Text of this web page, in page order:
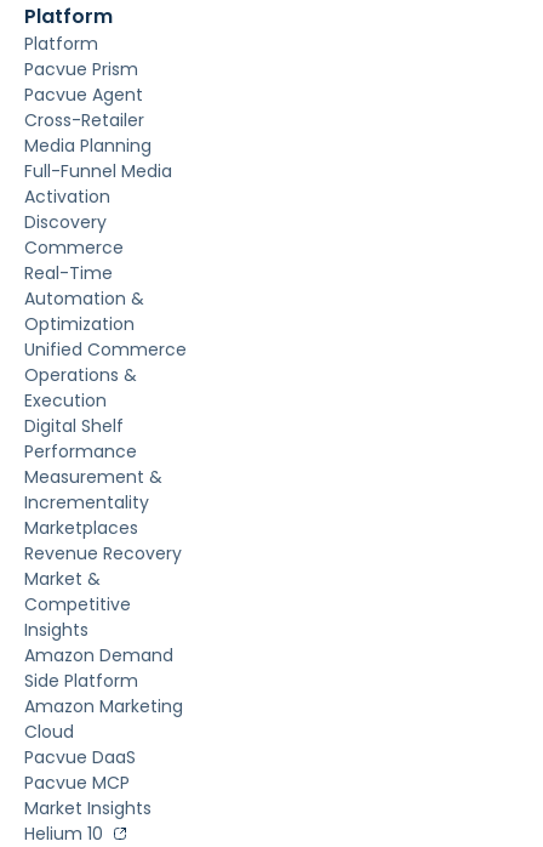
Platform
Platform
Pacvue Prism
Pacvue Agent
Cross-Retailer
Media Planning
Full-Funnel Media
Activation
Discovery
Commerce
Real-Time
Automation &
Optimization
Unified Commerce
Operations &
Execution
Digital Shelf
Performance
Measurement &
Incrementality
Marketplaces
Revenue Recovery
Market &
Competitive
Insights
Amazon Demand
Side Platform
Amazon Marketing
Cloud
Pacvue DaaS
Pacvue MCP
Market Insights
Helium 10